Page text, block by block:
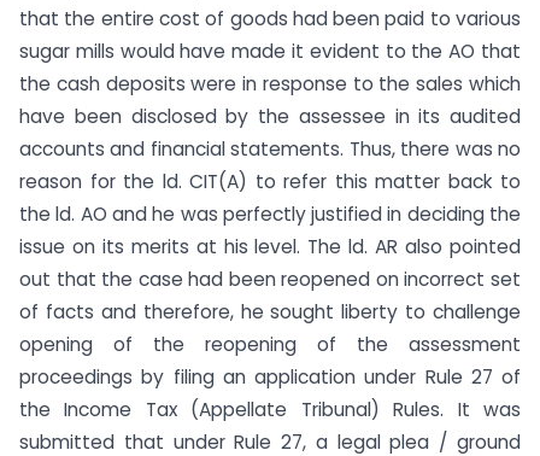
that the entire cost of goods had been paid to various
sugar mills would have made it evident to the AO that
the cash deposits were in response to the sales which
have been disclosed by the assessee in its audited
accounts and financial statements. Thus, there was no
reason for the ld. CIT(A) to refer this matter back to
the ld. AO and he was perfectly justified in deciding the
issue on its merits at his level. The ld. AR also pointed
out that the case had been reopened on incorrect set
of facts and therefore, he sought liberty to challenge
opening of the reopening of the assessment
proceedings by filing an application under Rule 27 of
the Income Tax (Appellate Tribunal) Rules. It was
submitted that under Rule 27, a legal plea / ground